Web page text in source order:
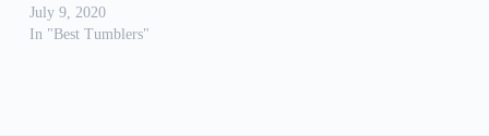
July 9, 2020
In "Best Tumblers"